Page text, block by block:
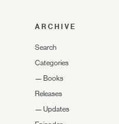
ARCHIVE
Search
Categories
— Books
Releases
— Updates